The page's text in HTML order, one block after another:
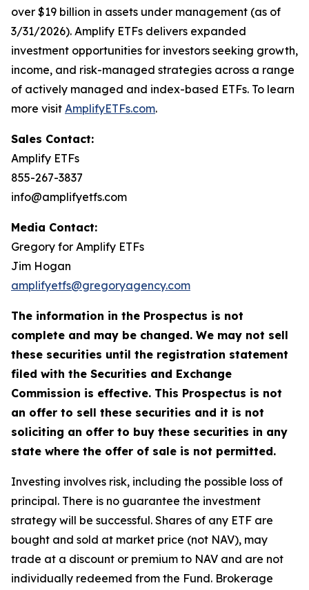
over $19 billion in assets under management (as of
3/31/2026). Amplify ETFs delivers expanded
investment opportunities for investors seeking growth,
income, and risk-managed strategies across a range
of actively managed and index-based ETFs. To learn
more visit AmplifyETFs.com.
Sales Contact:
Amplify ETFs
855-267-3837
info@amplifyetfs.com
Media Contact:
Gregory for Amplify ETFs
Jim Hogan
amplifyetfs@gregoryagency.com
The information in the Prospectus is not
complete and may be changed. We may not sell
these securities until the registration statement
filed with the Securities and Exchange
Commission is effective. This Prospectus is not
an offer to sell these securities and it is not
soliciting an offer to buy these securities in any
state where the offer of sale is not permitted.
Investing involves risk, including the possible loss of
principal. There is no guarantee the investment
strategy will be successful. Shares of any ETF are
bought and sold at market price (not NAV), may
trade at a discount or premium to NAV and are not
individually redeemed from the Fund. Brokerage